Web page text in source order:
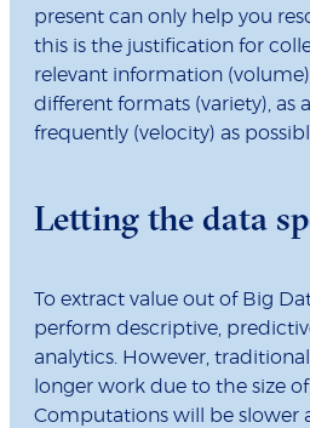
present can only help you
this is the justification for
relevant information
different formats (variety), as
frequently (velocity) as
Letting the data
To extract value out of Big
perform descriptive,
analytics. However,
longer work due to the size
Computations will be slower